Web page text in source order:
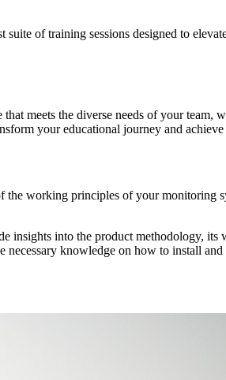
of training sessions designed to
meets the diverse needs of your
your educational journey and
working principles of your monitoring
insights into the product methodology,
necessary knowledge on how to install